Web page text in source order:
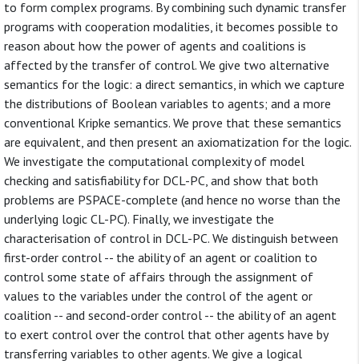
to form complex programs. By combining such dynamic transfer
programs with cooperation modalities, it becomes possible to
reason about how the power of agents and coalitions is
affected by the transfer of control. We give two alternative
semantics for the logic: a direct semantics, in which we capture
the distributions of Boolean variables to agents; and a more
conventional Kripke semantics. We prove that these semantics
are equivalent, and then present an axiomatization for the logic.
We investigate the computational complexity of model
checking and satisfiability for DCL-PC, and show that both
problems are PSPACE-complete (and hence no worse than the
underlying logic CL-PC). Finally, we investigate the
characterisation of control in DCL-PC. We distinguish between
first-order control -- the ability of an agent or coalition to
control some state of affairs through the assignment of
values to the variables under the control of the agent or
coalition -- and second-order control -- the ability of an agent
to exert control over the control that other agents have by
transferring variables to other agents. We give a logical